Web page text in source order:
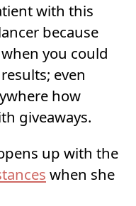
with this
because
you could
even
how
giveaways.
up with the
when she